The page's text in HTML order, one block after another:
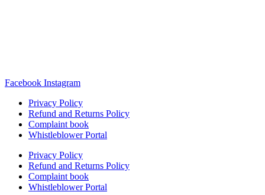
Facebook Instagram
Privacy Policy
Refund and Returns Policy
Complaint book
Whistleblower Portal
Privacy Policy
Refund and Returns Policy
Complaint book
Whistleblower Portal